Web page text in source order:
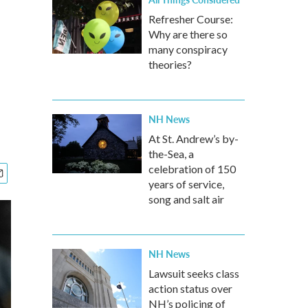
Refresher Course:
Why are there so
many conspiracy
theories?
NH News
At St. Andrew’s by-
the-Sea, a
celebration of 150
years of service,
song and salt air
NH News
Lawsuit seeks class
action status over
NH’s policing of